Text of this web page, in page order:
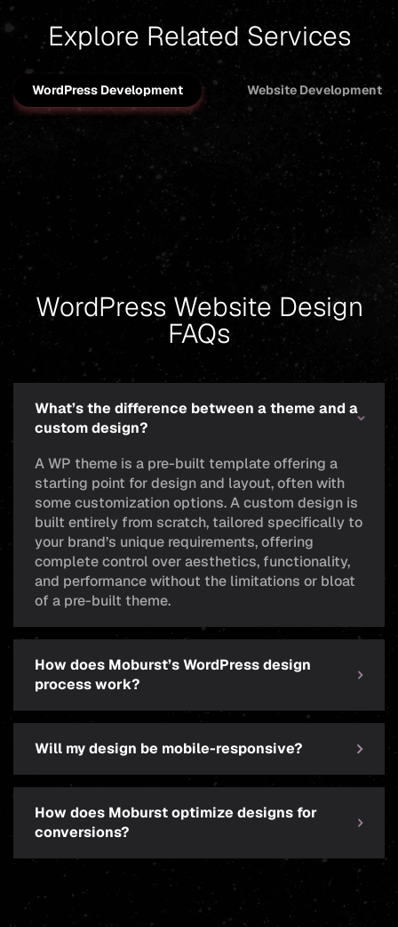
Explore Related Services
WordPress Development Website Development
WordPress Website Design
FAQs
What’s the difference between a theme and a
custom design?
A WP theme is a pre-built template offering a
starting point for design and layout, often with
some customization options. A custom design is
built entirely from scratch, tailored specifically to
your brand’s unique requirements, offering
complete control over aesthetics, functionality,
and performance without the limitations or bloat
of a pre-built theme.
How does Moburst’s WordPress design
process work?
Will my design be mobile-responsive?
How does Moburst optimize designs for
conversions?